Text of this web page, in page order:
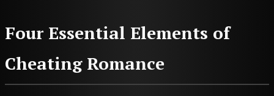
Four Essential Elements of
Cheating Romance